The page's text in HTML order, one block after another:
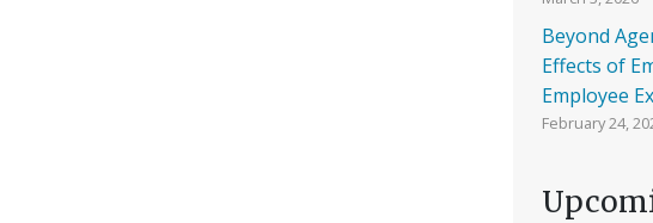
Beyond
Effects of
Employee
February 24,